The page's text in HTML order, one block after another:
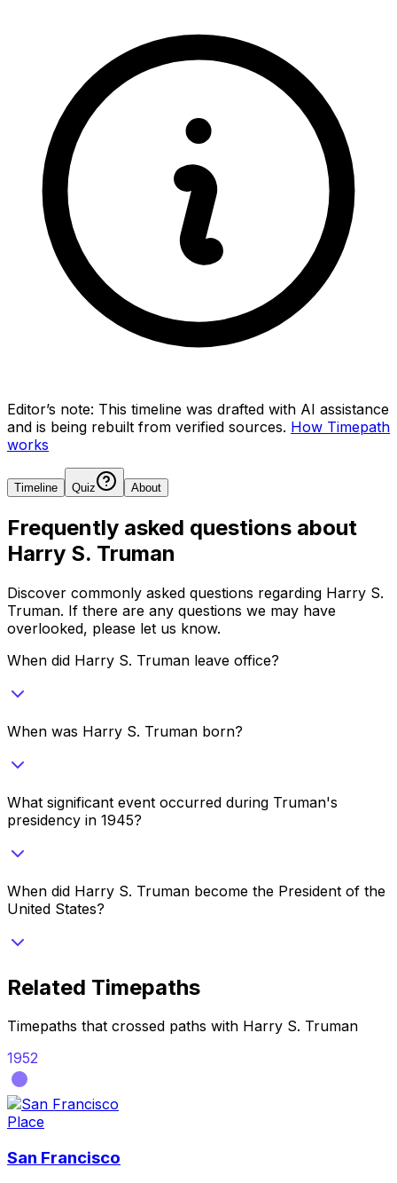
Editor’s note: This timeline was drafted with AI assistance
and is being rebuilt from verified sources. How Timepath
works
Timeline Quiz About
Frequently asked questions about
Harry S. Truman
Discover commonly asked questions regarding Harry S.
Truman. If there are any questions we may have
overlooked, please let us know.
When did Harry S. Truman leave office?
When was Harry S. Truman born?
What significant event occurred during Truman's
presidency in 1945?
When did Harry S. Truman become the President of the
United States?
Related Timepaths
Timepaths that crossed paths with Harry S. Truman
1952
Place
San Francisco